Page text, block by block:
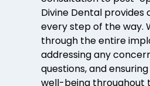
Divine Dental
every step of the way.
through the entire
addressing any
questions, and
well-being throughout